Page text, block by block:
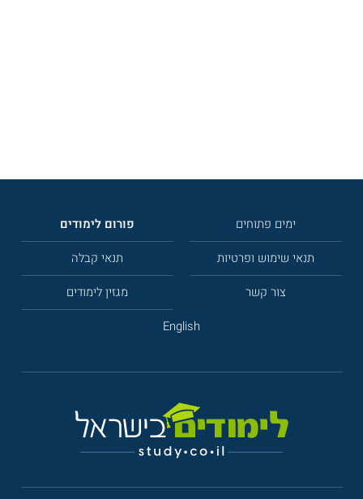
פורום לימודים
ימים פתוחים
תנאי קבלה
תנאי שימוש ופרטיות
מגזין לימודים
צור קשר
English